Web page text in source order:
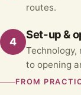
routes.
4
Set-up &
to opening
FROM